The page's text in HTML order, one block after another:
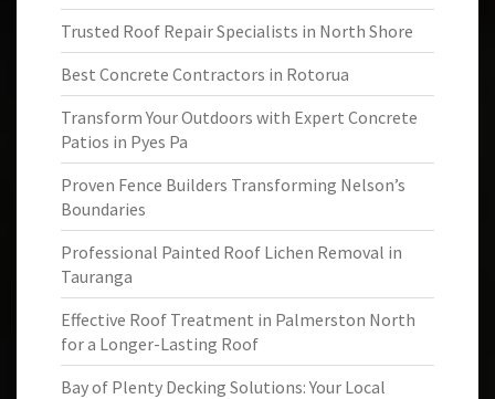
Trusted Roof Repair Specialists in North Shore
Best Concrete Contractors in Rotorua
Transform Your Outdoors with Expert Concrete
Patios in Pyes Pa
Proven Fence Builders Transforming Nelson’s
Boundaries
Professional Painted Roof Lichen Removal in
Tauranga
Effective Roof Treatment in Palmerston North
for a Longer-Lasting Roof
Bay of Plenty Decking Solutions: Your Local